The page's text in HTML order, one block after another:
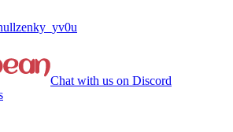
Chat with us on Discord